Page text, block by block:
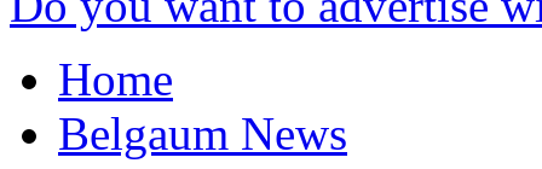
Home
Belgaum News